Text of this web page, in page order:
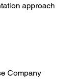
Company
approach